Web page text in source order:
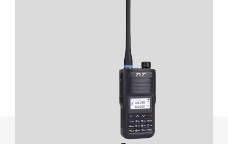
- Strong signal reception
- Long battery life
- Secure Communication